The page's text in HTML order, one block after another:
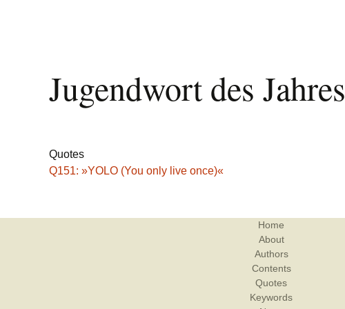
Jugendwort des Jahres
Quotes
Q151: »YOLO (You only live once)«
Home
About
Authors
Contents
Quotes
Keywords